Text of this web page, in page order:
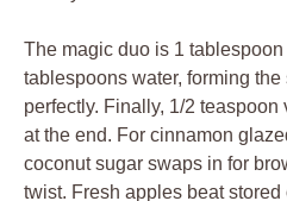
The magic duo is 1
tablespoons water, forming
perfectly. Finally, 1/2
at the end. For cinnamon
coconut sugar swaps in for
twist. Fresh apples beat stored